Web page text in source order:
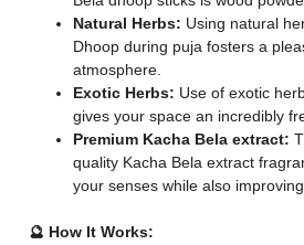
Natural Herbs: Using natural
Dhoop during puja fosters a
atmosphere.
Exotic Herbs: Use of exotic
gives your space an incredibly
Premium Kacha Bela extract:
quality Kacha Bela extract
your senses while also
🔮 How It Works: